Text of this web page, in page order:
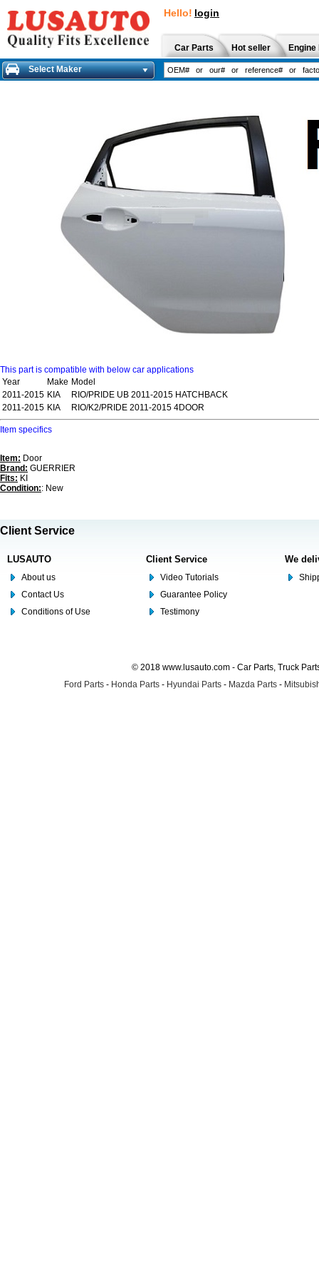
Hello! login
Car Parts Hot seller
Select Maker
This part is compatible with below car applications
Year
Make Model
2011-2015 KIA
RIO/PRIDE UB 2011-2015 HATCHBACK
2011-2015 KIA RIO/K2/PRIDE 2011-2015 4DOOR
Item specifics
Item: Door
Brand: GUERRIER
Fits: KI
Condition:: New
Client Service
LUSAUTO
About us
Contact Us
Conditions of Use
Client Service
Video Tutorials
Guarantee Policy
Testimony
We
© 2018 www.lusauto.com - Car Parts, Truck
Ford Parts - Honda Parts - Hyundai Parts - Mazda Parts -